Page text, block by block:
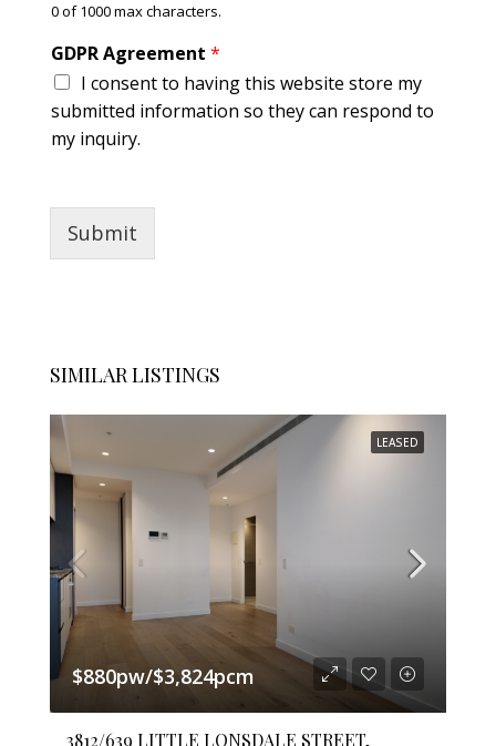
*
0 of 1000 max characters.
GDPR Agreement *
I consent to having this website store my
submitted information so they can respond to
my inquiry.
Submit
SIMILAR LISTINGS
LEASED
$880pw/$3,824pcm
3812/639 LITTLE LONSDALE STREET,